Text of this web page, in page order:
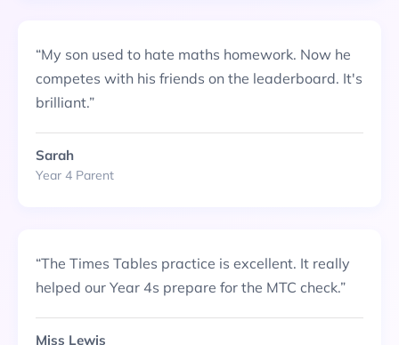
“My son used to hate maths homework. Now he
competes with his friends on the leaderboard. It's
brilliant.”
Sarah
Year 4 Parent
“The Times Tables practice is excellent. It really
helped our Year 4s prepare for the MTC check.”
Miss Lewis